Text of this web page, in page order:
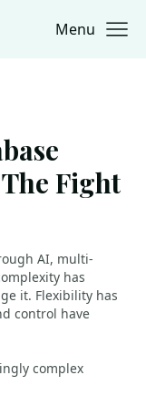
Menu
Fight
AI, multi-
has
it. Flexibility has
control have
complex